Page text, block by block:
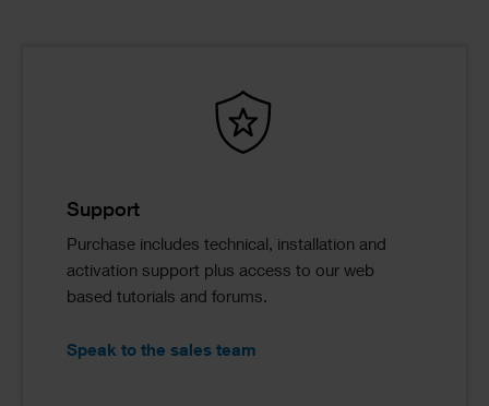
Support
Purchase includes technical, installation and
activation support plus access to our web
based tutorials and forums.
Speak to the sales team